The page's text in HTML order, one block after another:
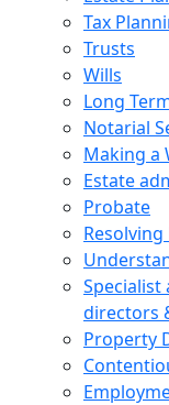
Tax
Trusts
Wills
Long
Notarial
Making a
Estate
Probate
Specialist
directors
Property